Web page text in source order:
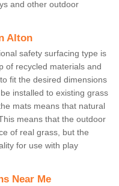
and other outdoor
Alton
safety surfacing type is
of recycled materials and
fit the desired dimensions
installed to existing grass
mats means that natural
means that the outdoor
of real grass, but the
for use with play
Near Me